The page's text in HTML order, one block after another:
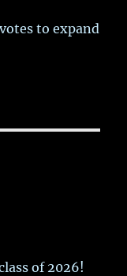
to expand
of 2026!